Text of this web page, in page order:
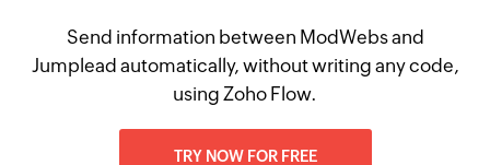
Send information between ModWebs and
Jumplead automatically, without writing any code,
using Zoho Flow.
TRY NOW FOR FREE